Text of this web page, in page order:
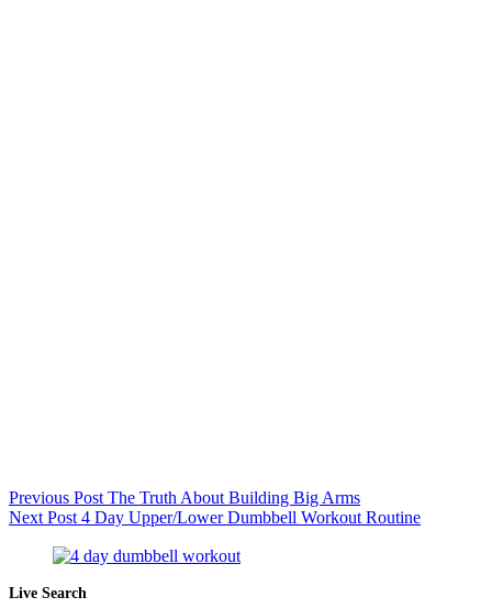
Previous Post The Truth About Building Big Arms
Next Post 4 Day Upper/Lower Dumbbell Workout Routine
Live Search